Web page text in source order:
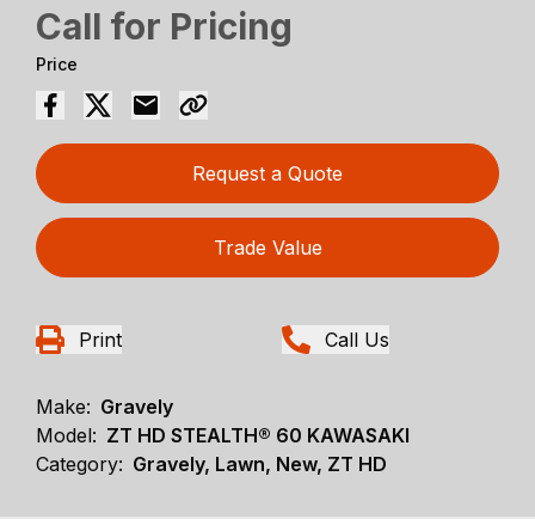
Call for Pricing
Price
Request a Quote
Trade Value
Print Call Us
Make: Gravely
Model: ZT HD STEALTH® 60 KAWASAKI
Category: Gravely, Lawn, New, ZT HD